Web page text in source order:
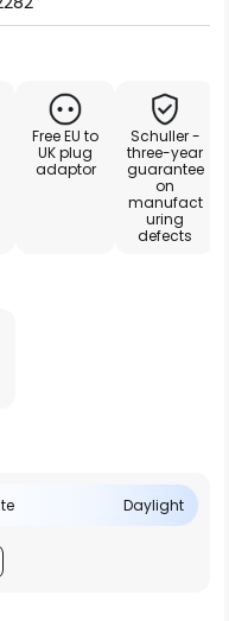
Free EU to
UK plug
adaptor
Schuller -
three-year
guarantee
on
manufact
uring
defects
Daylight